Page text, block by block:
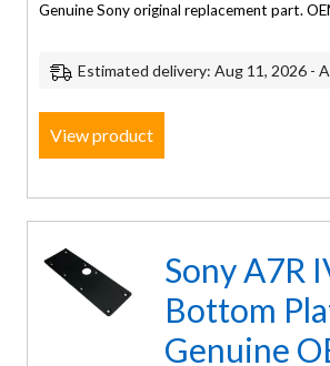
Genuine Sony original replacement part.
Estimated delivery: Aug 11, 2026 -
View product
Sony A7R
Bottom
Genuine